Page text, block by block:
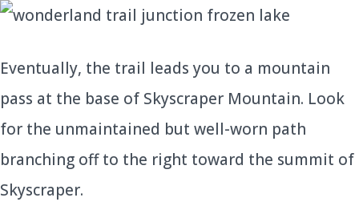
Eventually, the trail leads you to a mountain
pass at the base of Skyscraper Mountain. Look
for the unmaintained but well-worn path
branching off to the right toward the summit of
Skyscraper.